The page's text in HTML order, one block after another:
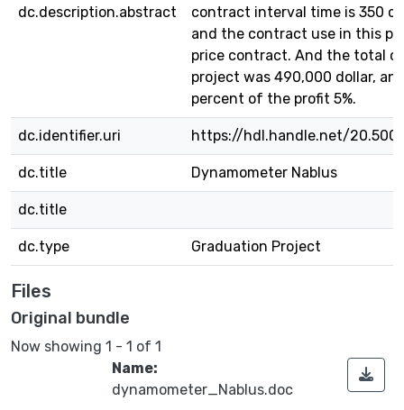
dc.description.abstract
contract interval time is 350
and the contract use in this
price contract. And the total
project was 490,000 dollar,
percent of the profit 5%.
dc.identifier.uri https://hdl.handle.net/
dc.title Dynamometer Nablus
dc.title
dc.type Graduation Project
Files
Original bundle
Now showing 1 - 1 of 1
Name:
dynamometer_Nablus.doc